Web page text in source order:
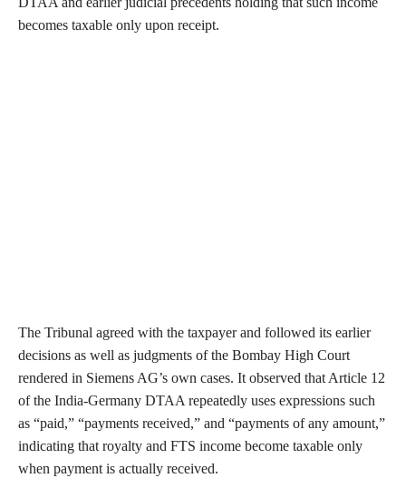
becomes taxable only upon receipt.
The Tribunal agreed with the taxpayer and followed its earlier
decisions as well as judgments of the Bombay High Court
rendered in Siemens AG’s own cases. It observed that Article 12
of the India-Germany DTAA repeatedly uses expressions such
as “paid,” “payments received,” and “payments of any amount,”
indicating that royalty and FTS income become taxable only
when payment is actually received.